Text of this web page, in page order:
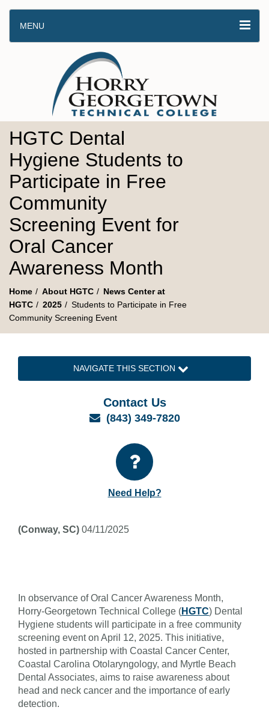
MENU
HGTC Dental
Hygiene Students to
Participate in Free
Community
Screening Event for
Oral Cancer
Awareness Month
Home About HGTC
News Center at
HGTC
2025
Students to Participate in Free
Community Screening Event
NAVIGATE THIS SECTION
Contact Us
Email
(843) 349-7820
Need Help?
(Conway, SC) 04/11/2025
In observance of Oral Cancer Awareness Month,
Horry-Georgetown Technical College (HGTC) Dental
Hygiene students will participate in a free community
screening event on April 12, 2025. This initiative,
hosted in partnership with Coastal Cancer Center,
Coastal Carolina Otolaryngology, and Myrtle Beach
Dental Associates, aims to raise awareness about
head and neck cancer and the importance of early
detection.